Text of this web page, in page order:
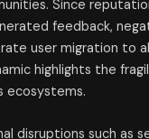
Since
feedback,
user migration to
highlights the
ecosystems.
disruptions such as